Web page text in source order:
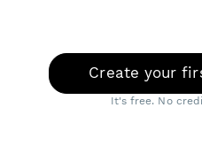
Create your
It's free. No